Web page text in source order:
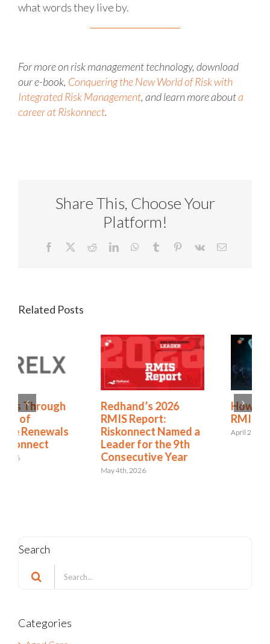
what words they live by.
For more on risk management technology, download
our e-book, Conquering the New World of Risk with
Integrated Risk Management, and learn more abouta
career at Riskonnect.
Share This, Choose Your
Platform!
Facebook RedditLinkedInWhatsApp
Tumblr Pinterest
Vk Email
Related Posts
Redhand’s 2026
RMIS Report:
Riskonnect Named a
Leader for the 9th
Consecutive Year
How to Expand from
RMIS to ERM
April 27th, 2026
Search
Search
for:
Categories